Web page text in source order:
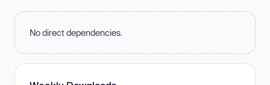
No direct dependencies.